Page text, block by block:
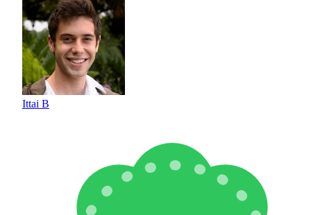
Ittai B